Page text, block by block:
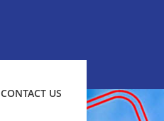
CONTACT US